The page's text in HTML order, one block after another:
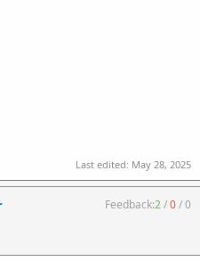
Last edited: May 28, 2025
Feedback:2/0/0